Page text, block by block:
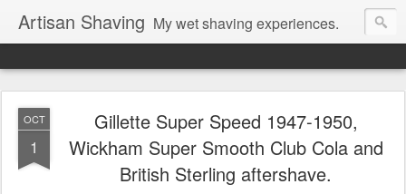
Artisan Shaving My wet shaving experiences.
OCT
1
Gillette Super Speed 1947-1950,
Wickham Super Smooth Club Cola and
British Sterling aftershave.